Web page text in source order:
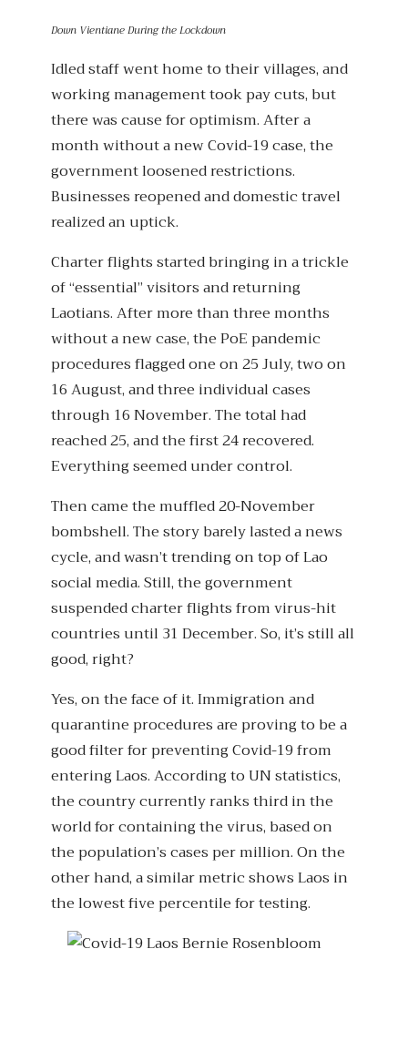
Down Vientiane During the Lockdown
Idled staff went home to their villages, and
working management took pay cuts, but
there was cause for optimism. After a
month without a new Covid-19 case, the
government loosened restrictions.
Businesses reopened and domestic travel
realized an uptick.
Charter flights started bringing in a trickle
of “essential” visitors and returning
Laotians. After more than three months
without a new case, the PoE pandemic
procedures flagged one on 25 July, two on
16 August, and three individual cases
through 16 November. The total had
reached 25, and the first 24 recovered.
Everything seemed under control.
Then came the muffled 20-November
bombshell. The story barely lasted a news
cycle, and wasn’t trending on top of Lao
social media. Still, the government
suspended charter flights from virus-hit
countries until 31 December. So, it’s still all
good, right?
Yes, on the face of it. Immigration and
quarantine procedures are proving to be a
good filter for preventing Covid-19 from
entering Laos. According to UN statistics,
the country currently ranks third in the
world for containing the virus, based on
the population’s cases per million. On the
other hand, a similar metric shows Laos in
the lowest five percentile for testing.